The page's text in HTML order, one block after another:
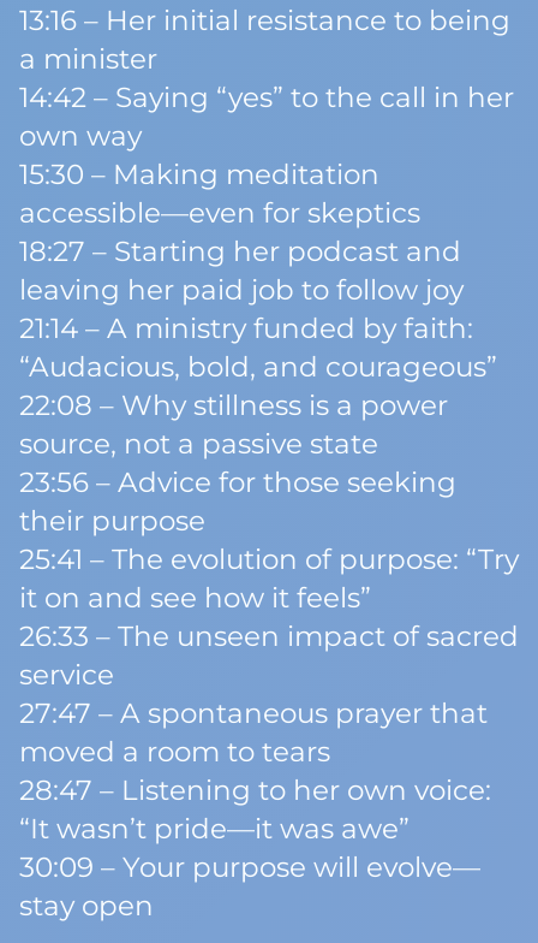
13:16 – Her initial resistance to being
a minister
14:42 – Saying “yes” to the call in her
own way
15:30 – Making meditation
accessible—even for skeptics
18:27 – Starting her podcast and
leaving her paid job to follow joy
21:14 – A ministry funded by faith:
“Audacious, bold, and courageous”
22:08 – Why stillness is a power
source, not a passive state
23:56 – Advice for those seeking
their purpose
25:41 – The evolution of purpose: “Try
it on and see how it feels”
26:33 – The unseen impact of sacred
service
27:47 – A spontaneous prayer that
moved a room to tears
28:47 – Listening to her own voice:
“It wasn’t pride—it was awe”
30:09 – Your purpose will evolve—
stay open